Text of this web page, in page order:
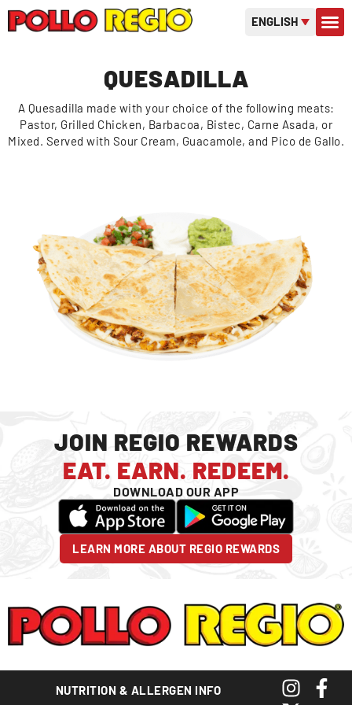
ENGLISH
QUESADILLA
A Quesadilla made with your choice of the following meats:
Pastor, Grilled Chicken, Barbacoa, Bistec, Carne Asada, or
Mixed. Served with Sour Cream, Guacamole, and Pico de Gallo.
JOIN REGIO REWARDS
EAT. EARN. REDEEM.
DOWNLOAD OUR APP
LEARN MORE ABOUT REGIO REWARDS
NUTRITION & ALLERGEN INFO